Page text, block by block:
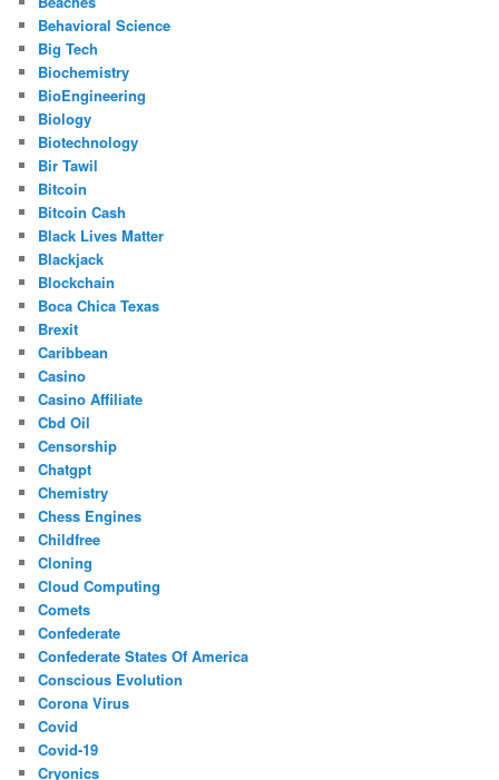
Behavioral Science
Big Tech
Biochemistry
BioEngineering
Biology
Biotechnology
Bir Tawil
Bitcoin
Bitcoin Cash
Black Lives Matter
Blackjack
Blockchain
Boca Chica Texas
Brexit
Caribbean
Casino
Casino Affiliate
Cbd Oil
Censorship
Chatgpt
Chemistry
Chess Engines
Childfree
Cloning
Cloud Computing
Comets
Confederate
Confederate States Of America
Conscious Evolution
Corona Virus
Covid
Covid-19
Cryonics